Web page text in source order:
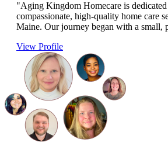
"Aging Kingdom Homecare is
compassionate, high-quality home care
Maine. Our journey began with a small,
View Profile